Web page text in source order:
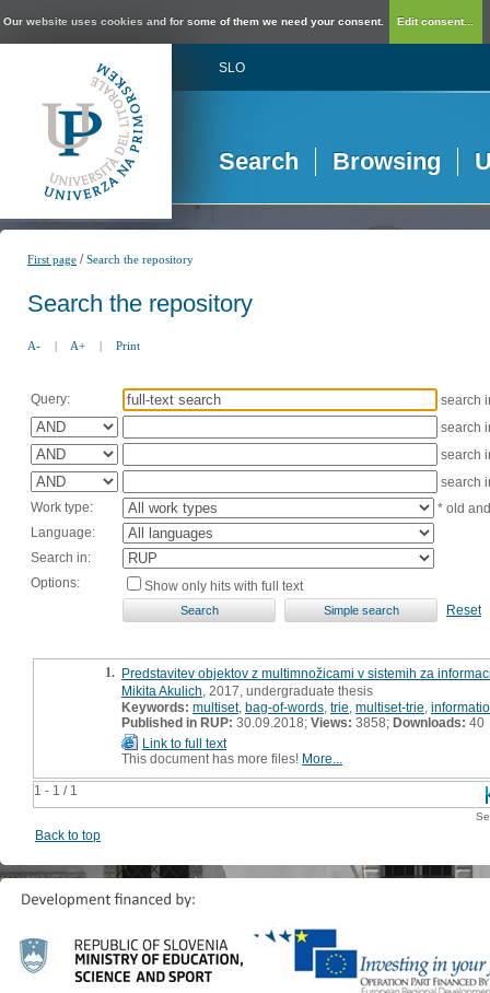
Our website uses cookies and for some of them we need your consent. Edit consent...
SLO
Search Browsing
First page /Search the repository
Search the repository
A- | A+ | Print
Query:
search
search
search
search
Work type:
* old
Language:
Search in:
Options:
Show only hits with full text
Reset
1 - 1 / 1
1. Predstavitev objektov z multimnožicami v sistemih za
Mikita Akulich , 2017, undergraduate thesis
Keywords: multiset, bag-of-words trie multiset-trie
Published in RUP: 30.09.2018; Views: 3858; Downloads: 40
Link to full text
This document has more files! More...
Back to top